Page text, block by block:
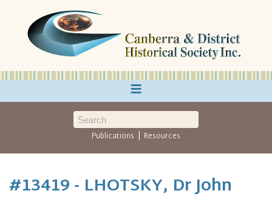
≡
Publications | Resources
#13419 - LHOTSKY, Dr John